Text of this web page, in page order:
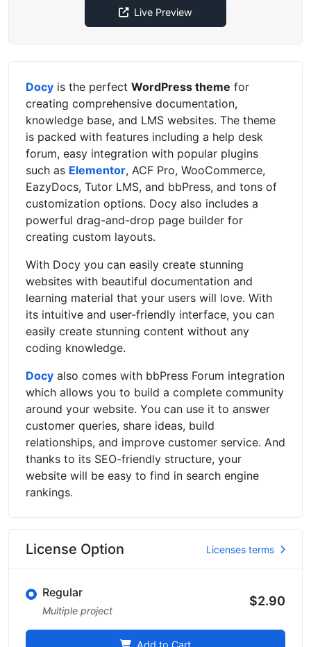
Live Preview
Docy is the perfect WordPress theme for
creating comprehensive documentation,
knowledge base, and LMS websites. The theme
is packed with features including a help desk
forum, easy integration with popular plugins
such as Elementor, ACF Pro, WooCommerce,
EazyDocs, Tutor LMS, and bbPress, and tons of
customization options. Docy also includes a
powerful drag-and-drop page builder for
creating custom layouts.
With Docy you can easily create stunning
websites with beautiful documentation and
learning material that your users will love. With
its intuitive and user-friendly interface, you can
easily create stunning content without any
coding knowledge.
Docy also comes with bbPress Forum integration
which allows you to build a complete community
around your website. You can use it to answer
customer queries, share ideas, build
relationships, and improve customer service. And
thanks to its SEO-friendly structure, your
website will be easy to find in search engine
rankings.
License Option Licenses terms
Regular
Multiple project
$2.90